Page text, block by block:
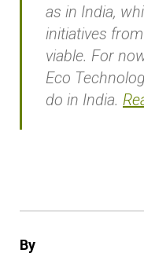
By
as in India,
initiatives
viable. For
Eco
do in India.